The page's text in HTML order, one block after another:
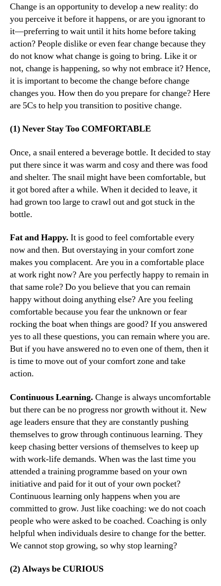
Change is an opportunity to develop a new reality: do
you perceive it before it happens, or are you ignorant to
it—preferring to wait until it hits home before taking
action? People dislike or even fear change because they
do not know what change is going to bring. Like it or
not, change is happening, so why not embrace it? Hence,
it is important to become the change before change
changes you. How then do you prepare for change? Here
are 5Cs to help you transition to positive change.
(1) Never Stay Too COMFORTABLE
Once, a snail entered a beverage bottle. It decided to stay
put there since it was warm and cosy and there was food
and shelter. The snail might have been comfortable, but
it got bored after a while. When it decided to leave, it
had grown too large to crawl out and got stuck in the
bottle.
Fat and Happy. It is good to feel comfortable every
now and then. But overstaying in your comfort zone
makes you complacent. Are you in a comfortable place
at work right now? Are you perfectly happy to remain in
that same role? Do you believe that you can remain
happy without doing anything else? Are you feeling
comfortable because you fear the unknown or fear
rocking the boat when things are good? If you answered
yes to all these questions, you can remain where you are.
But if you have answered no to even one of them, then it
is time to move out of your comfort zone and take
action.
Continuous Learning. Change is always uncomfortable
but there can be no progress nor growth without it. New
age leaders ensure that they are constantly pushing
themselves to grow through continuous learning. They
keep chasing better versions of themselves to keep up
with work-life demands. When was the last time you
attended a training programme based on your own
initiative and paid for it out of your own pocket?
Continuous learning only happens when you are
committed to grow. Just like coaching: we do not coach
people who were asked to be coached. Coaching is only
helpful when individuals desire to change for the better.
We cannot stop growing, so why stop learning?
(2) Always be CURIOUS